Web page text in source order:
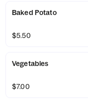
Baked Potato
$5.50
Vegetables
$7.00